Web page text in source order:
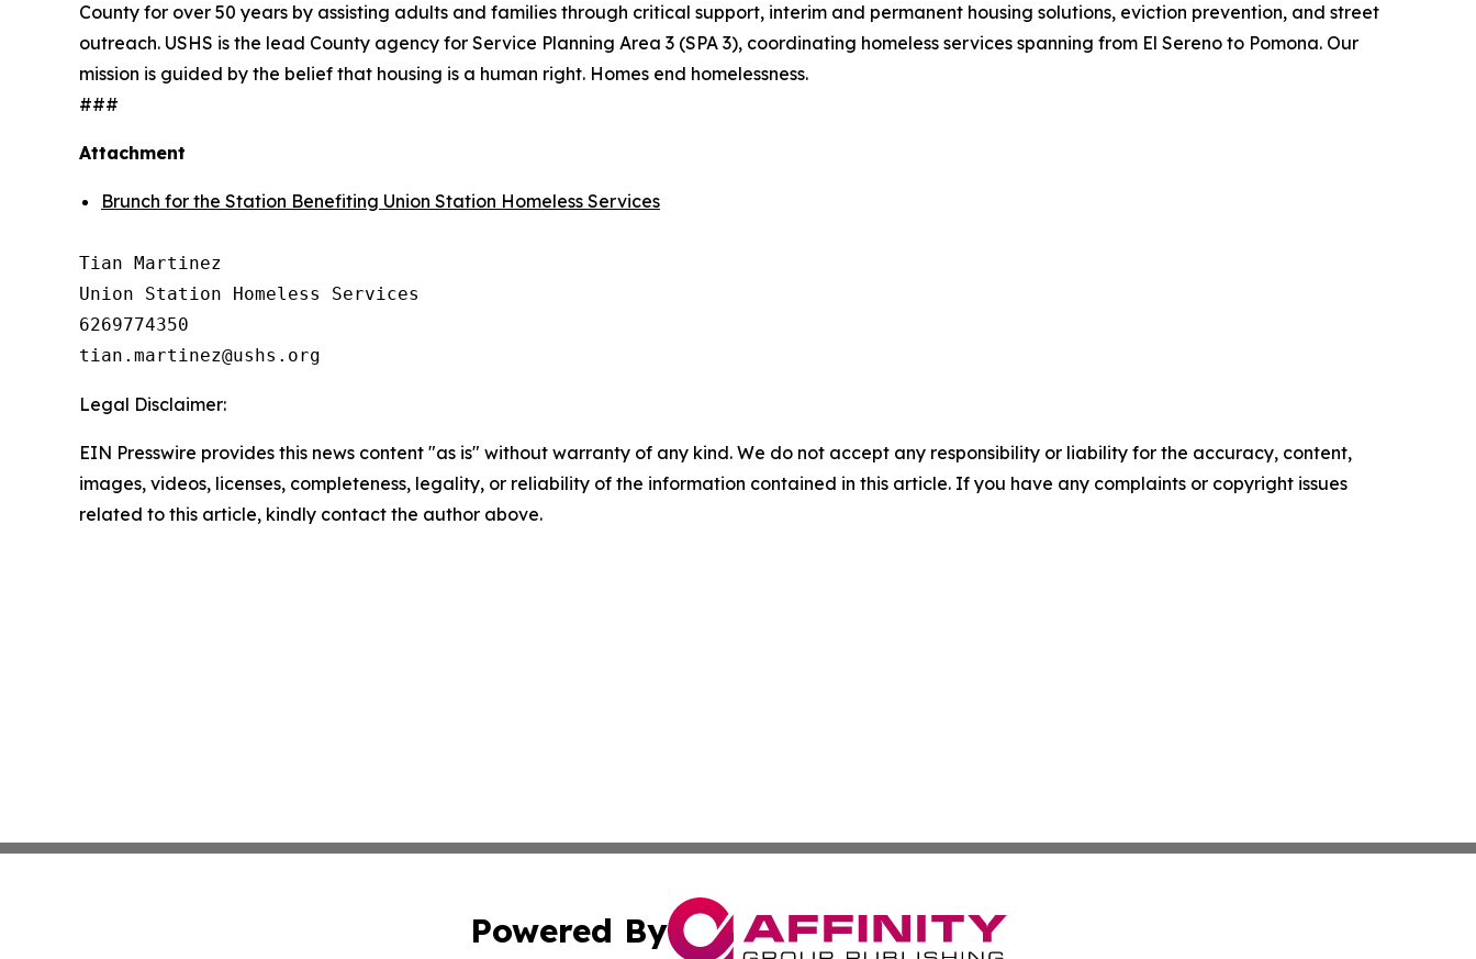
County for over 50 years by assisting adults and families through critical support, interim and permanent housing solutions, eviction prevention, and street
outreach. USHS is the lead County agency for Service Planning Area 3 (SPA 3), coordinating homeless services spanning from El Sereno to Pomona. Our
mission is guided by the belief that housing is a human right. Homes end homelessness.
###
Attachment
Brunch for the Station Benefiting Union Station Homeless Services
Tian Martinez
Union Station Homeless Services
6269774350
Legal Disclaimer:
EIN Presswire provides this news content "as is" without warranty of any kind. We do not accept any responsibility or liability for the accuracy, content,
images, videos, licenses, completeness, legality, or reliability of the information contained in this article. If you have any complaints or copyright issues
related to this article, kindly contact the author above.
Powered By